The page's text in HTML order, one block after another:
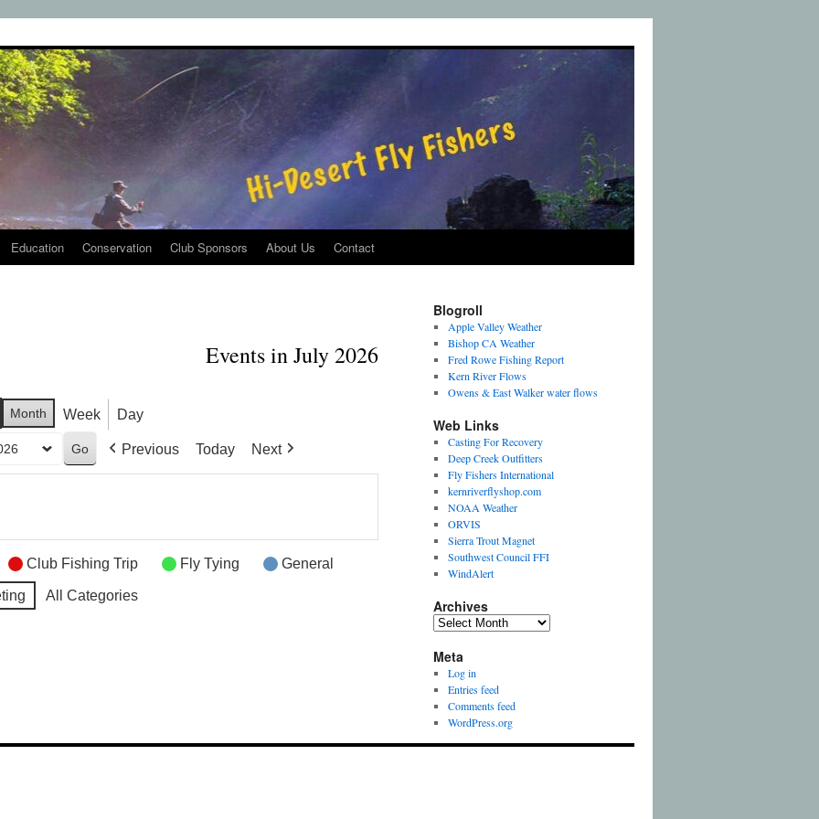
Education Conservation Club Sponsors About Us Contact
Events in July 2026
Month Week Day
Previous Today Next
Club Fishing Trip Fly Tying General
All Categories
Blogroll
Apple Valley Weather
Bishop CA Weather
Fred Rowe Fishing Report
Kern River Flows
Owens & East Walker water flows
Web Links
Casting For Recovery
Deep Creek Outfitters
Fly Fishers International
kernriverflyshop.com
NOAA Weather
ORVIS
Sierra Trout Magnet
Southwest Council FFI
WindAlert
Archives
Archives
Meta
Log in
Entries feed
Comments feed
WordPress.org